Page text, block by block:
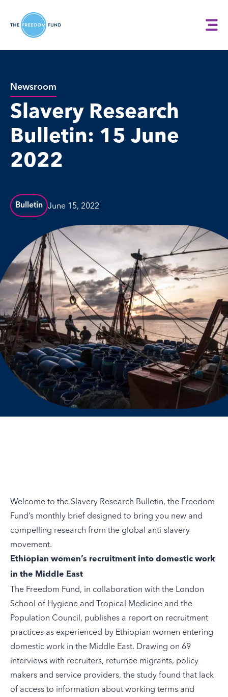
Newsroom
Slavery Research
Bulletin: 15 June
2022
Bulletin June 15, 2022
Welcome to the Slavery Research Bulletin, the Freedom
Fund’s monthly brief designed to bring you new and
compelling research from the global anti-slavery
movement.
Ethiopian women’s recruitment into domestic work
in the Middle East
The Freedom Fund, in collaboration with the London
School of Hygiene and Tropical Medicine and the
Population Council, publishes a report on recruitment
practices as experienced by Ethiopian women entering
domestic work in the Middle East. Drawing on 69
interviews with recruiters, returnee migrants, policy
makers and service providers, the study found that lack
of access to information about working terms and